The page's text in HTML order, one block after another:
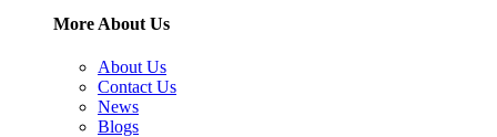
More About Us
About Us
Contact Us
News
Blogs